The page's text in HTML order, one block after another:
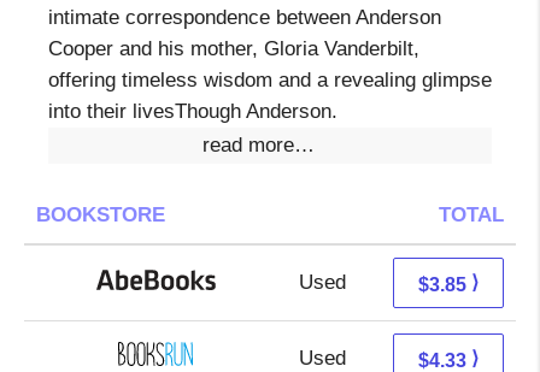
intimate correspondence between Anderson
Cooper and his mother, Gloria Vanderbilt,
offering timeless wisdom and a revealing glimpse
into their livesThough Anderson.
read more…
BOOKSTORE TOTAL
Used 3.85 + Free s/h
$3.85 ⟩
Used 4.33 + Free s/h
$4.33 ⟩